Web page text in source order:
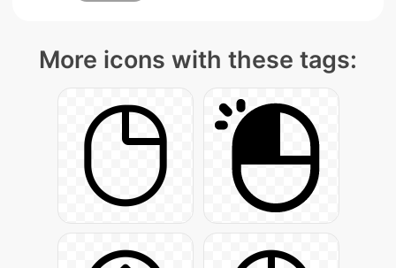
More icons with these tags: